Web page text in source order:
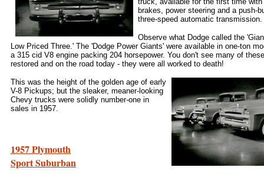
brakes, power steering and a push-
three-speed automatic transmission.
Observe what Dodge called the
Low Priced Three.' The 'Dodge Power Giants' were available in one-ton
a 315 cid V8 engine packing 204 horsepower. You don't see many of
restored and on the road today - they were all worked to death!
This was the height of the golden age of early
V-8 Pickups; but the sleaker, meaner-looking
Chevy trucks were solidly number-one in
sales in 1957.
1957 Plymouth
Sport Suburban